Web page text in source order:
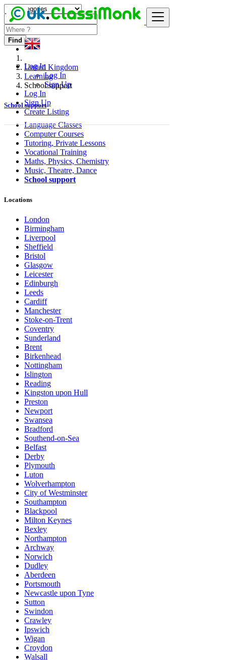
Log In
Log In
Sign Up
Log In
Sign Up
Create Listing
Find
United Kingdom
Learning
School support
School support
Language Classes
Computer Courses
Tutoring, Private Lessons
Vocational Training
Maths, Physics, Chemistry
Music, Theatre, Dance
School support
Locations
London
Birmingham
Liverpool
Sheffield
Bristol
Glasgow
Leicester
Edinburgh
Leeds
Cardiff
Manchester
Stoke-on-Trent
Coventry
Sunderland
Brent
Birkenhead
Nottingham
Islington
Reading
Kingston upon Hull
Preston
Newport
Swansea
Bradford
Southend-on-Sea
Belfast
Derby
Plymouth
Luton
Wolverhampton
City of Westminster
Southampton
Blackpool
Milton Keynes
Bexley
Northampton
Archway
Norwich
Dudley
Aberdeen
Portsmouth
Newcastle upon Tyne
Sutton
Swindon
Crawley
Ipswich
Wigan
Croydon
Walsall